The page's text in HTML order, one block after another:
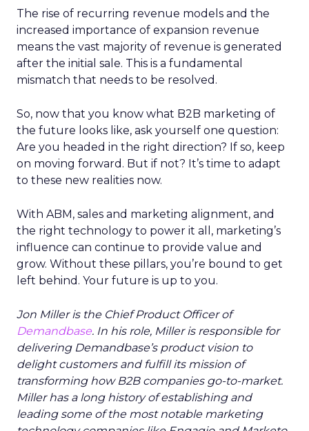
The rise of recurring revenue models and the
increased importance of expansion revenue
means the vast majority of revenue is generated
after the initial sale. This is a fundamental
mismatch that needs to be resolved.
So, now that you know what B2B marketing of
the future looks like, ask yourself one question:
Are you headed in the right direction? If so, keep
on moving forward. But if not? It’s time to adapt
to these new realities now.
With ABM, sales and marketing alignment, and
the right technology to power it all, marketing’s
influence can continue to provide value and
grow. Without these pillars, you’re bound to get
left behind. Your future is up to you.
Jon Miller is the Chief Product Officer of
Demandbase. In his role, Miller is responsible for
delivering Demandbase’s product vision to
delight customers and fulfill its mission of
transforming how B2B companies go-to-market.
Miller has a long history of establishing and
leading some of the most notable marketing